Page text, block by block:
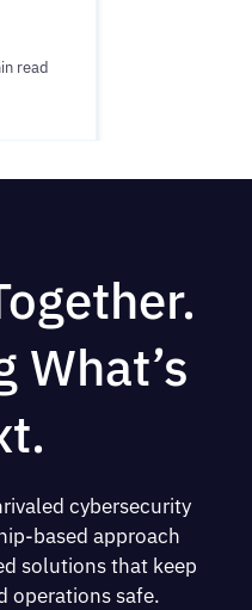
read
What’s
cybersecurity
based approach
solutions that keep
operations safe.